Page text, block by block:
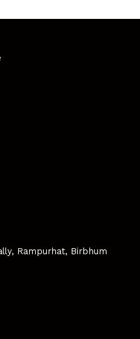
Rampurhat, Birbhum